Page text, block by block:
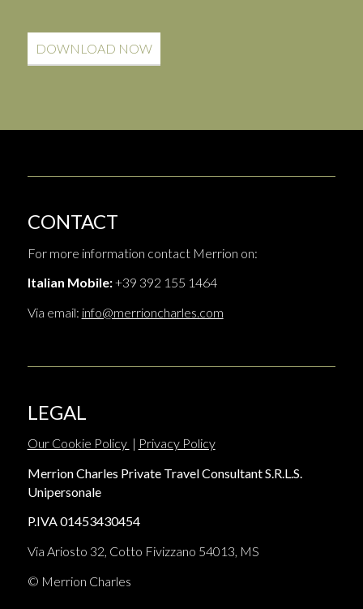
DOWNLOAD NOW
CONTACT
For more information contact Merrion on:
Italian Mobile:+39 392 155 1464
Via email: info@merrioncharles.com
LEGAL
Our Cookie Policy | Privacy Policy
Merrion Charles Private Travel Consultant S.R.L.S.
Unipersonale
P.IVA 01453430454
Via Ariosto 32, Cotto Fivizzano 54013, MS
© Merrion Charles